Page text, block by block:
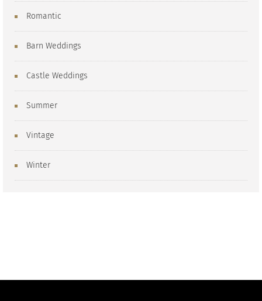
Romantic
Barn Weddings
Castle Weddings
Summer
Vintage
Winter